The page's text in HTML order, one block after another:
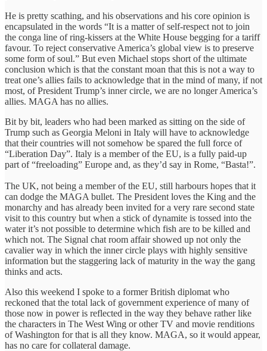
He is pretty scathing, and his observations and his core opinion is
encapsulated in the words “It is a matter of self-respect not to join
the conga line of ring-kissers at the White House begging for a tariff
favour. To reject conservative America’s global view is to preserve
some form of soul.” But even Michael stops short of the ultimate
conclusion which is that the constant moan that this is not a way to
treat one’s allies fails to acknowledge that in the mind of many, if not
most, of President Trump’s inner circle, we are no longer America’s
allies. MAGA has no allies.
Bit by bit, leaders who had been marked as sitting on the side of
Trump such as Georgia Meloni in Italy will have to acknowledge
that their countries will not somehow be spared the full force of
“Liberation Day”. Italy is a member of the EU, is a fully paid-up
part of “freeloading” Europe and, as they’d say in Rome, “Basta!”.
The UK, not being a member of the EU, still harbours hopes that it
can dodge the MAGA bullet. The President loves the King and the
monarchy and has already been invited for a very rare second state
visit to this country but when a stick of dynamite is tossed into the
water it’s not possible to determine which fish are to be killed and
which not. The Signal chat room affair showed up not only the
cavalier way in which the inner circle plays with highly sensitive
information but the staggering lack of maturity in the way the gang
thinks and acts.
Also this weekend I spoke to a former British diplomat who
reckoned that the total lack of government experience of many of
those now in power is reflected in the way they behave rather like
the characters in The West Wing or other TV and movie renditions
of Washington for that is all they know. MAGA, so it would appear,
has no care for collateral damage.